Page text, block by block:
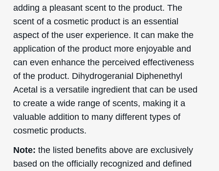
adding a pleasant scent to the product. The
scent of a cosmetic product is an essential
aspect of the user experience. It can make the
application of the product more enjoyable and
can even enhance the perceived effectiveness
of the product. Dihydrogeranial Diphenethyl
Acetal is a versatile ingredient that can be used
to create a wide range of scents, making it a
valuable addition to many different types of
cosmetic products.
Note: the listed benefits above are exclusively
based on the officially recognized and defined